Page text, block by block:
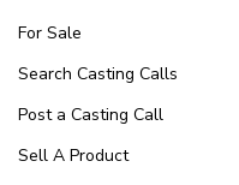
For Sale
Search Casting Calls
Post a Casting Call
Sell A Product